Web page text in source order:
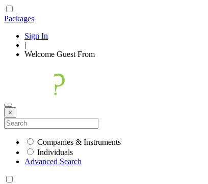
Packages
Sign In
|
Welcome Guest From
×
Companies & Instruments
Individuals
Advanced Search